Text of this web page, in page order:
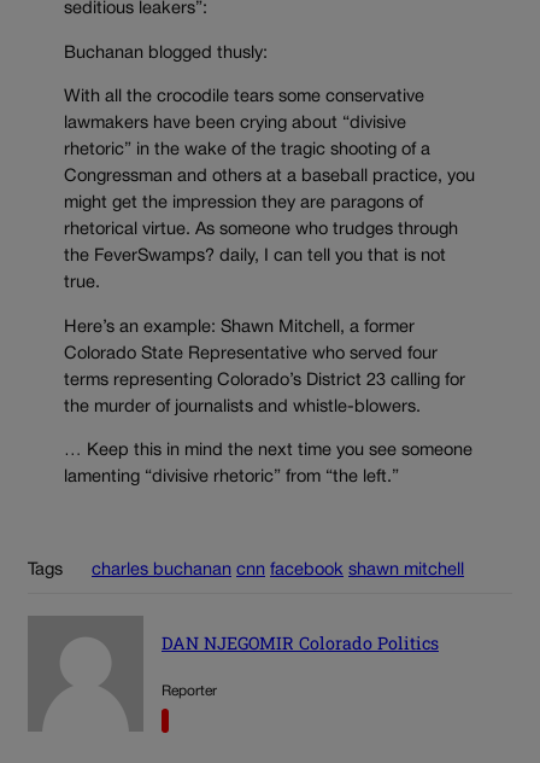
seditious leakers”:
Buchanan blogged thusly:
With all the crocodile tears some conservative
lawmakers have been crying about “divisive
rhetoric” in the wake of the tragic shooting of a
Congressman and others at a baseball practice, you
might get the impression they are paragons of
rhetorical virtue. As someone who trudges through
the FeverSwamps? daily, I can tell you that is not
true.
Here’s an example: Shawn Mitchell, a former
Colorado State Representative who served four
terms representing Colorado’s District 23 calling for
the murder of journalists and whistle-blowers.
… Keep this in mind the next time you see someone
lamenting “divisive rhetoric” from “the left.”
Tags charles buchanan cnn facebook shawn mitchell
DAN NJEGOMIR Colorado Politics
Reporter